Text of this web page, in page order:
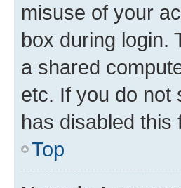
misuse of your
box during login.
a shared
etc. If you do not
has disabled this
Top